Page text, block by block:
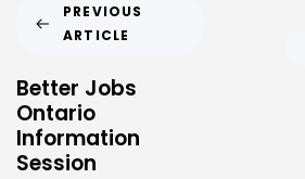
PREVIOUS
ARTICLE
Better Jobs
Ontario
Information
Session